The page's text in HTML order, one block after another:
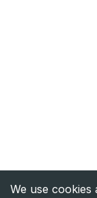
We use